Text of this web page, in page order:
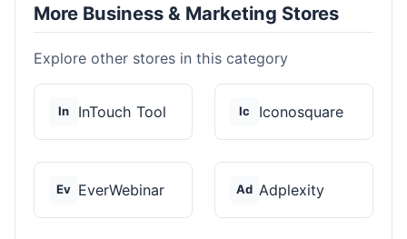
More Business & Marketing Stores
Explore other stores in this category
In InTouch Tool Ic Iconosquare
Ev EverWebinar Ad Adplexity